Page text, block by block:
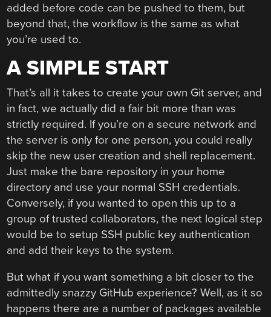
added before code can be pushed to them, but
beyond that, the workflow is the same as what
you’re used to.
A SIMPLE START
That’s all it takes to create your own Git server, and
in fact, we actually did a fair bit more than was
strictly required. If you’re on a secure network and
the server is only for one person, you could really
skip the new user creation and shell replacement.
Just make the bare repository in your home
directory and use your normal SSH credentials.
Conversely, if you wanted to open this up to a
group of trusted collaborators, the next logical step
would be to setup SSH public key authentication
and add their keys to the system.
But what if you want something a bit closer to the
admittedly snazzy GitHub experience? Well, as it so
happens there are a number of packages available